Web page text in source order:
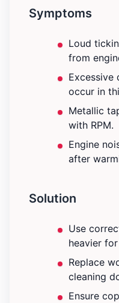
Symptoms
Loud
from
Excessive
occur in
Metallic
with RPM.
Engine
after
Solution
Use
heavier
Replace
cleaning
Ensure